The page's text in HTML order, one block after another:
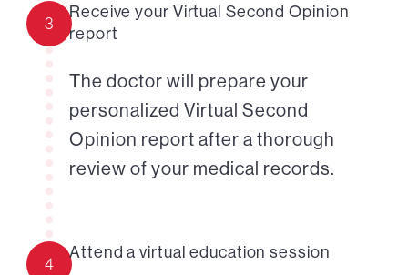
3
Receive your Virtual Second Opinion
report
The doctor will prepare your
personalized Virtual Second
Opinion report after a thorough
review of your medical records.
4
Attend a virtual education session